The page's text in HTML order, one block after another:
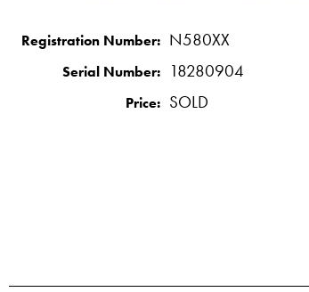
Registration Number: N580XX
Serial Number: 18280904
Price: SOLD